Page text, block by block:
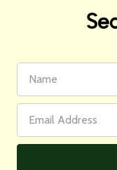
Name
Address